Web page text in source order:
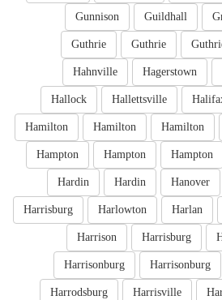
Guildhall
Gunnison
Guthrie
Guthrie
Hagerstown
Hahnville
Hallettsville
Hallock
Hamilton
Hamilton
Hamilton
Hampton
Hampton
Hampton
Hanover
Hardin
Hardin
Harlan
Harlowton
Harrisburg
Harrisburg
Harrison
Harrisonburg
Harrisonburg
Harrisville
Harrodsburg